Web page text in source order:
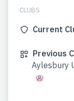
CLUBS
Current
Previous
Aylesbury